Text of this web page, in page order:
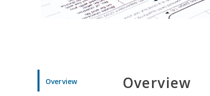
Overview Overview